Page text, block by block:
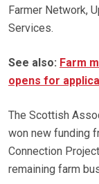
Farmer Network,
Services.
See also: Farm
opens for
The Scottish
won new funding
Connection
remaining farm